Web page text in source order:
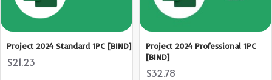
Project 2024 Standard 1PC [BIND]
$21.23
Project 2024 Professional 1PC
[BIND]
$32.78